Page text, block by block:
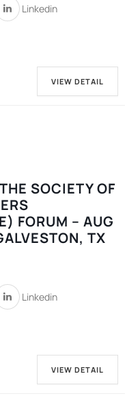
Linkedin
VIEW DETAIL
SOCIETY OF
FORUM – AUG
TX
Linkedin
VIEW DETAIL